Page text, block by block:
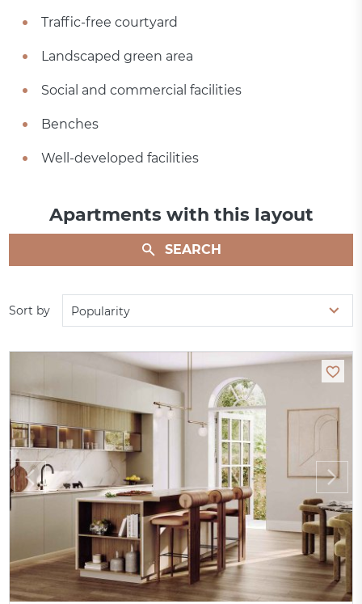
Traffic-free courtyard
Landscaped green area
Social and commercial facilities
Benches
Well-developed facilities
Apartments with this layout
SEARCH
Sort by Popularity